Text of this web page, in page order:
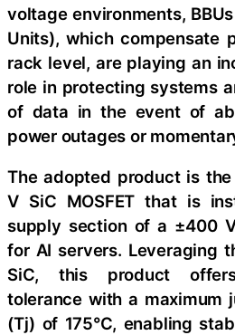
voltage environments,
Units), which compensate
rack level, are playing an
role in protecting systems
of data in the event of
power outages or
The adopted product is the
V SiC MOSFET that is
supply section of a ±400
for AI servers. Leveraging
SiC, this product offers
tolerance with a maximum
(Tj) of 175°C, enabling